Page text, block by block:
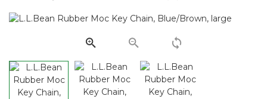
Reviews.
page
link.